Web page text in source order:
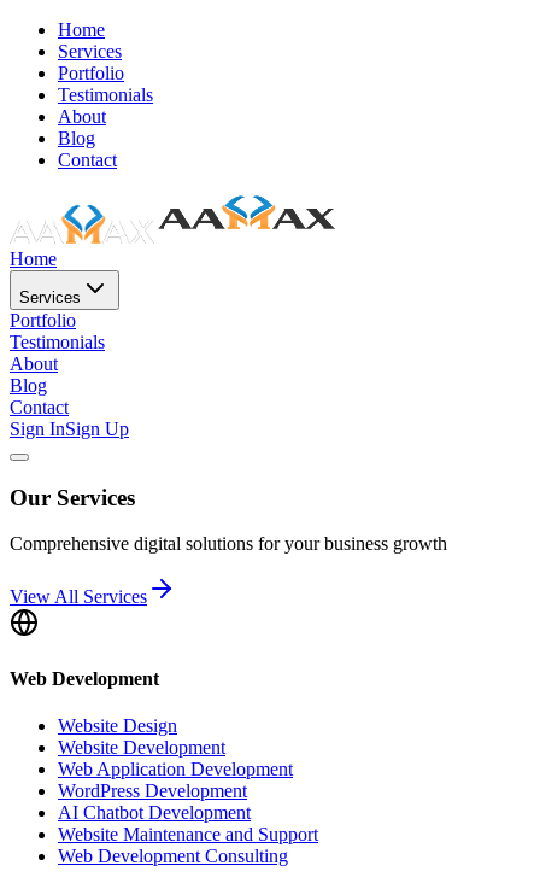
Home
Services
Portfolio
Testimonials
About
Blog
Contact
Home
Services
Portfolio
Testimonials
About
Blog
Contact
Sign InSign Up
Our Services
Comprehensive digital solutions for your business growth
View All Services
Web Development
Website Design
Website Development
Web Application Development
WordPress Development
AI Chatbot Development
Website Maintenance and Support
Web Development Consulting